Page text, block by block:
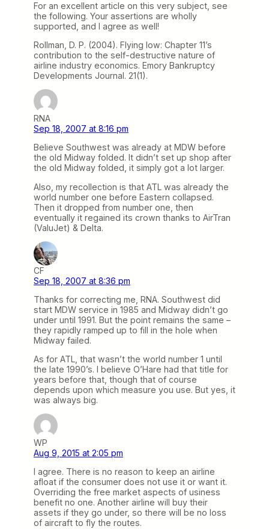
For an excellent article on this very subject, see
the following. Your assertions are wholly
supported, and I agree as well!
Rollman, D. P. (2004). Flying low: Chapter 11’s
contribution to the self-destructive nature of
airline industry economics. Emory Bankruptcy
Developments Journal. 21(1).
RNA
Sep 18, 2007 at 8:16 pm
Believe Southwest was already at MDW before
the old Midway folded. It didn’t set up shop after
the old Midway folded, it simply got a lot larger.
Also, my recollection is that ATL was already the
world number one before Eastern collapsed.
Then it dropped from number one, then
eventually it regained its crown thanks to AirTran
(ValuJet) & Delta.
CF
Sep 18, 2007 at 8:36 pm
Thanks for correcting me, RNA. Southwest did
start MDW service in 1985 and Midway didn’t go
under until 1991. But the point remains the same –
they rapidly ramped up to fill in the hole when
Midway failed.
As for ATL, that wasn’t the world number 1 until
the late 1990’s. I believe O’Hare had that title for
years before that, though that of course
depends upon which measure you use. But yes, it
was always big.
WP
Aug 9, 2015 at 2:05 pm
I agree. There is no reason to keep an airline
afloat if the consumer does not use it or want it.
Overriding the free market aspects of usiness
benefit no one. Another airline will buy their
assets if they go under, so there will be no loss
of aircraft to fly the routes.